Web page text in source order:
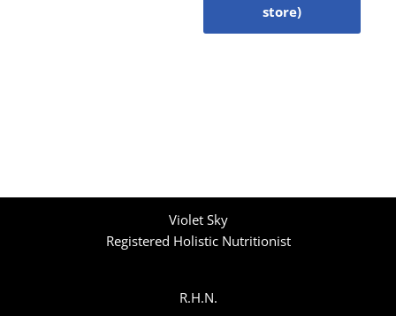
store)
Violet Sky
Registered Holistic Nutritionist
R.H.N.